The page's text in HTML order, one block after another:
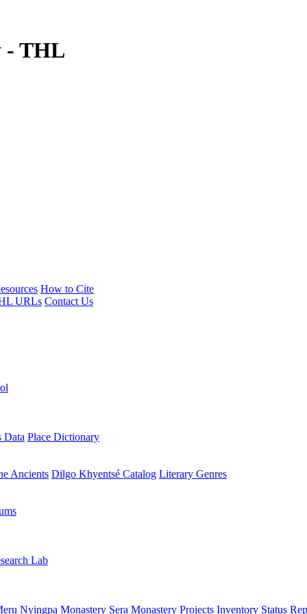
- THL
How to Cite
URLs Contact Us
Data Place Dictionary
Ancients Dilgo Khyentsé Catalog Literary Genres
Lab
Nyingpa Monastery Sera Monastery Projects Inventory Status